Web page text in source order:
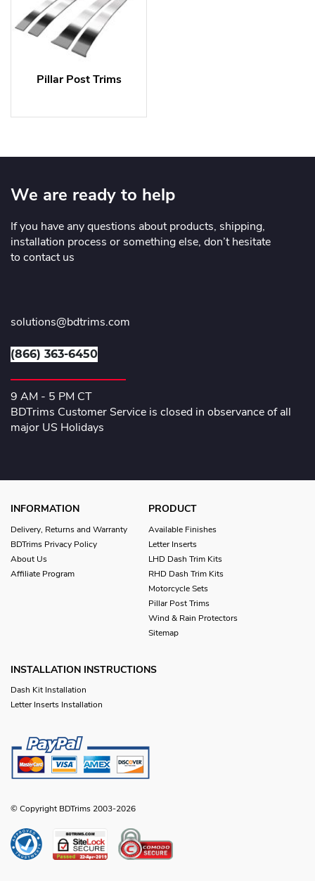
Pillar Post Trims
We are ready to help
If you have any questions about products, shipping,
installation process or something else, don’t hesitate
to contact us
solutions@bdtrims.com
(866) 363-6450
9 AM - 5 PM CT
BDTrims Customer Service is closed in observance of all
major US Holidays
INFORMATION
Delivery, Returns and Warranty
BDTrims Privacy Policy
About Us
Affiliate Program
PRODUCT
Available Finishes
Letter Inserts
LHD Dash Trim Kits
RHD Dash Trim Kits
Motorcycle Sets
Pillar Post Trims
Wind & Rain Protectors
Sitemap
INSTALLATION INSTRUCTIONS
Dash Kit Installation
Letter Inserts Installation
© Copyright BDTrims 2003-2026